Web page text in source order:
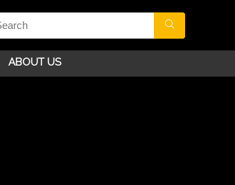
ABOUT US